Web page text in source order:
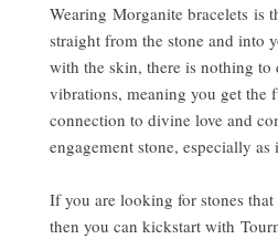
Wearing Morganite bracelets is
straight from the stone and into
with the skin, there is nothing to
vibrations, meaning you get the
connection to divine love and
engagement stone, especially
If you are looking for stones
then you can kickstart with